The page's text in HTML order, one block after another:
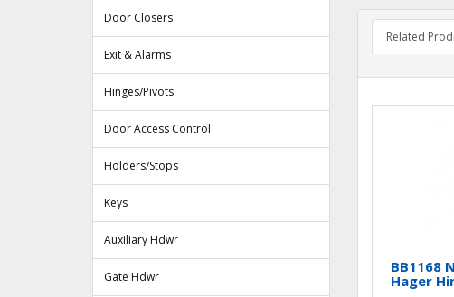
Door Closers
Exit & Alarms
Hinges/Pivots
Door Access Control
Holders/Stops
Keys
Auxiliary Hdwr
Gate Hdwr
Related
BB1168
Hager